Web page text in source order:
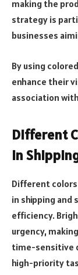
making the
strategy is
businesses
By using
enhance their
association
Different
in
Different
in shipping and
efficiency.
urgency,
time-sensitive
high-priority